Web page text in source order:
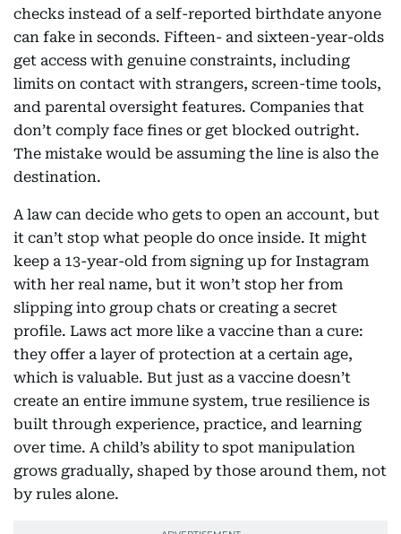
checks instead of a self-reported birthdate anyone
can fake in seconds. Fifteen- and sixteen-year-olds
get access with genuine constraints, including
limits on contact with strangers, screen-time tools,
and parental oversight features. Companies that
don’t comply face fines or get blocked outright.
The mistake would be assuming the line is also the
destination.
A law can decide who gets to open an account, but
it can’t stop what people do once inside. It might
keep a 13-year-old from signing up for Instagram
with her real name, but it won’t stop her from
slipping into group chats or creating a secret
profile. Laws act more like a vaccine than a cure:
they offer a layer of protection at a certain age,
which is valuable. But just as a vaccine doesn’t
create an entire immune system, true resilience is
built through experience, practice, and learning
over time. A child’s ability to spot manipulation
grows gradually, shaped by those around them, not
by rules alone.